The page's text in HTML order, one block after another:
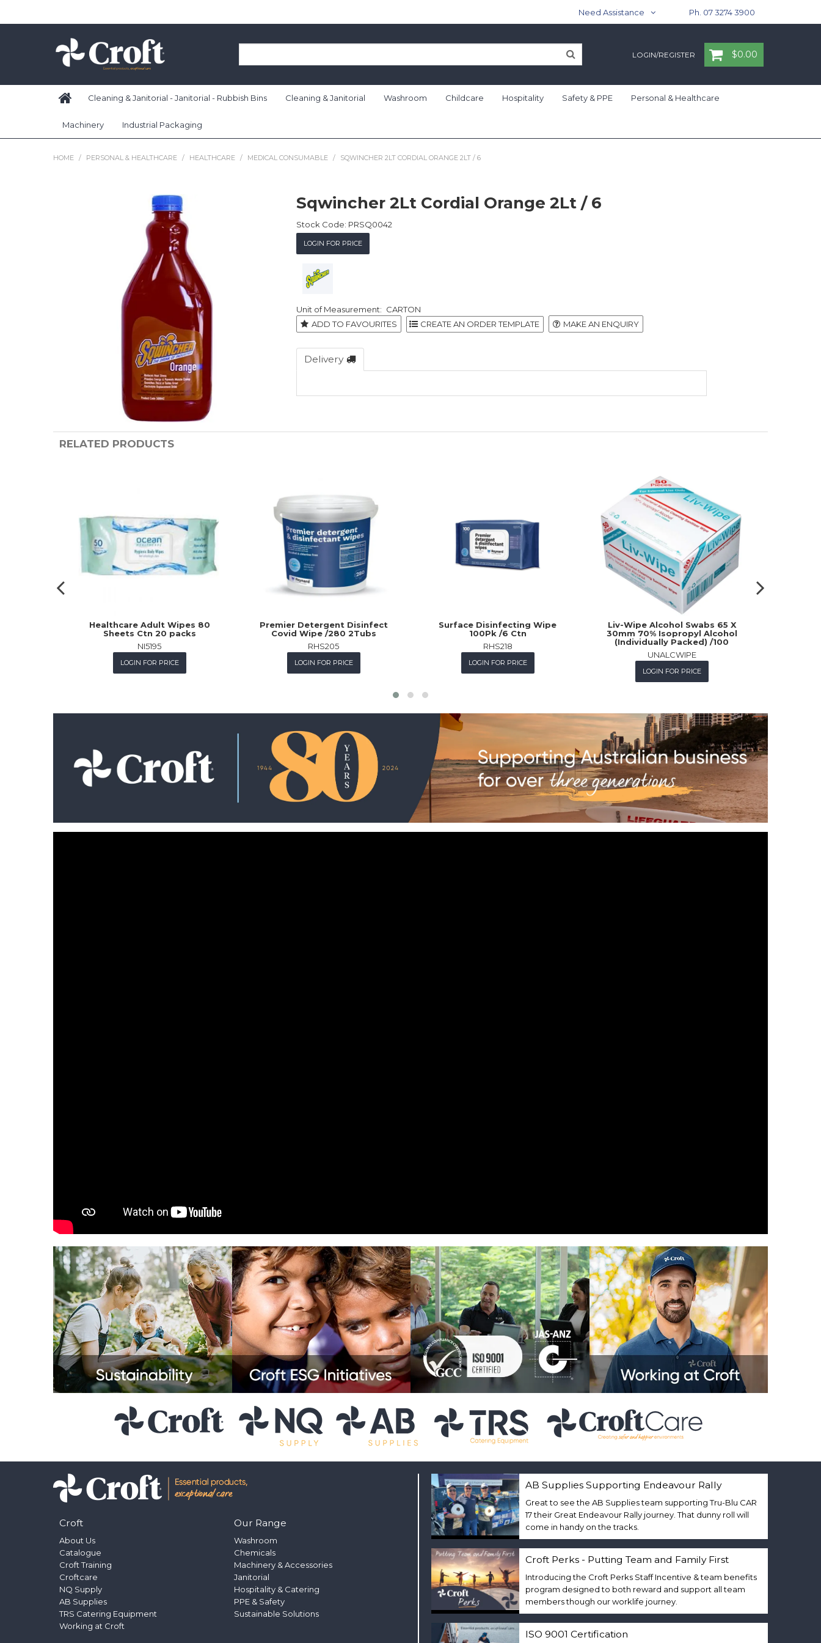
Need Assistance Ph. 07 3274 3900
LOGIN/REGISTER $0.00
Cleaning & Janitorial - Janitorial - Rubbish Bins Cleaning & Janitorial Washroom Childcare Hospitality Safety & PPE Personal & Healthcare
Machinery Industrial Packaging
HOME / PERSONAL & HEALTHCARE / HEALTHCARE / MEDICAL CONSUMABLE / SQWINCHER 2LT CORDIAL ORANGE 2LT / 6
Sqwincher 2Lt Cordial Orange 2Lt / 6
Stock Code: PRSQ0042
LOGIN FOR PRICE
CARTON
ADD TO FAVOURITES
MAKE AN ENQUIRY
Delivery
RELATED PRODUCTS
Healthcare Adult Wipes 80
Sheets Ctn 20 packs
NI5195
LOGIN FOR PRICE
Premier Detergent Disinfect
Covid Wipe /280 2Tubs
RHS205
LOGIN FOR PRICE
Surface Disinfecting Wipe
100Pk /6 Ctn
RHS218
LOGIN FOR PRICE
Liv-Wipe Alcohol Swabs 65 X
30mm 70% Isopropyl Alcohol
(Individually Packed) /100
UNALCWIPE
LOGIN FOR PRICE
Croft
About Us
Catalogue
Croft Training
Croftcare
NQ Supply
AB Supplies
TRS Catering Equipment
Working at Croft
Our Range
Washroom
Chemicals
Machinery & Accessories
Janitorial
Hospitality & Catering
PPE & Safety
Sustainable Solutions
AB Supplies Supporting Endeavour Rally
Great to see the AB Supplies team supporting Tru-Blu CAR
17 their Great Endeavour Rally journey. That dunny roll will
come in handy on the tracks.
Croft Perks - Putting Team and Family First
Introducing the Croft Perks Staff Incentive & team benefits
program designed to both reward and support all team
members though our worklife journey.
ISO 9001 Certification